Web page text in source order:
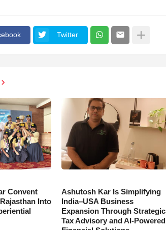
Twitter
Convent
Into
Ashutosh Kar Is Simplifying
India–USA Business
Expansion Through Strategic
Tax Advisory and AI-Powered